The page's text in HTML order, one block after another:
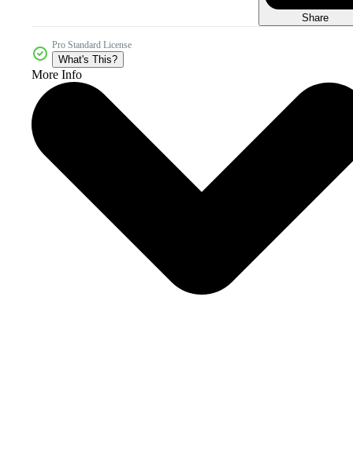
Share
Pro Standard License
What's This?
More Info